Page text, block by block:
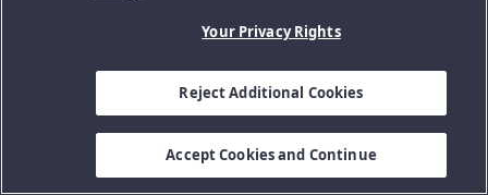
Your Privacy Rights
Reject Additional Cookies
Accept Cookies and Continue